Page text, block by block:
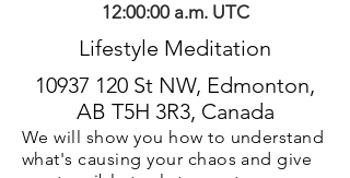
12:00:00 a.m. UTC
Lifestyle Meditation
10937 120 St NW, Edmonton,
AB T5H 3R3, Canada
We will show you how to understand
what's causing your chaos and give